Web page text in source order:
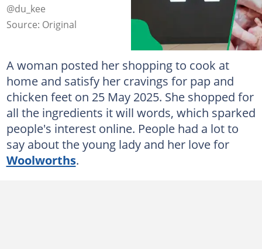
@du_kee
Source: Original
A woman posted her shopping to cook at
home and satisfy her cravings for pap and
chicken feet on 25 May 2025. She shopped for
all the ingredients it will words, which sparked
people's interest online. People had a lot to
say about the young lady and her love for
Woolworths.